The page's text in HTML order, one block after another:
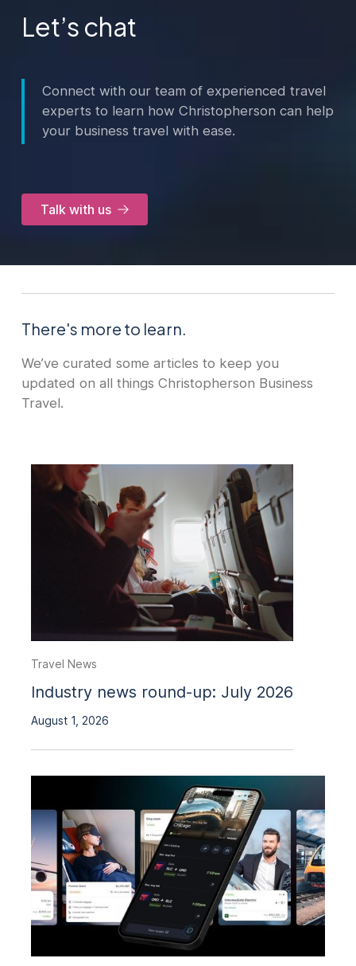
Let’s chat
Connect with our team of experienced travel
experts to learn how Christopherson can help
your business travel with ease.
Talk with us
There's more to learn.
We’ve curated some articles to keep you
updated on all things Christopherson Business
Travel.
Travel News
Industry news round-up: July 2026
August 1, 2026